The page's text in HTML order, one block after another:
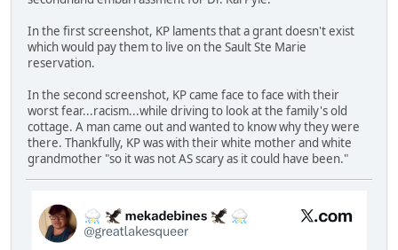
In the first screenshot, KP laments that a grant doesn't exist
which would pay them to live on the Sault Ste Marie
reservation.
In the second screenshot, KP came face to face with their
worst fear...racism...while driving to look at the family's old
cottage. A man came out and wanted to know why they were
there. Thankfully, KP was with their white mother and white
grandmother "so it was not AS scary as it could have been."